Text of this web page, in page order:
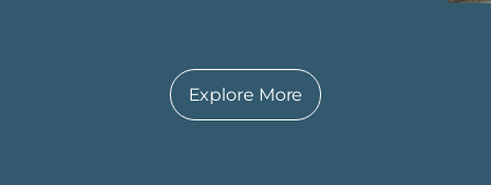
Explore More